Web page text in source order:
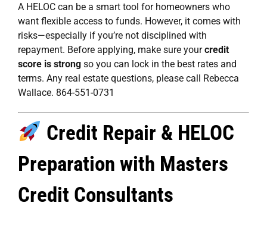
A HELOC can be a smart tool for homeowners who
want flexible access to funds. However, it comes with
risks—especially if you’re not disciplined with
repayment. Before applying, make sure yourcredit
score is strong so you can lock in the best rates and
terms. Any real estate questions, please call Rebecca
Wallace. 864-551-0731
Credit Repair & HELOC
Preparation with Masters
Credit Consultants